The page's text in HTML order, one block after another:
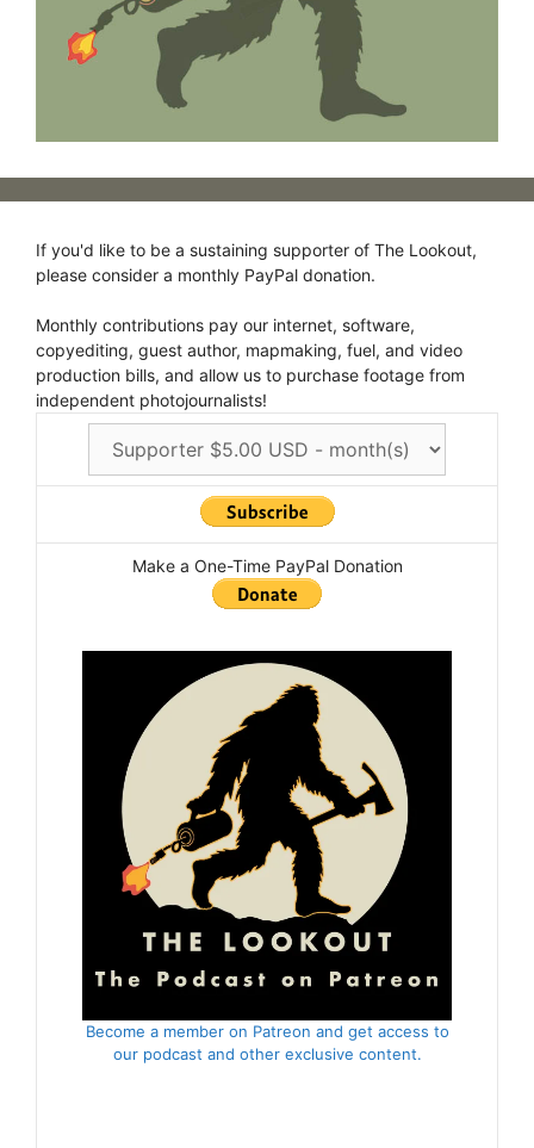
If you'd like to be a sustaining supporter of The Lookout,
please consider a monthly PayPal donation.
Monthly contributions pay our internet, software,
copyediting, guest author, mapmaking, fuel, and video
production bills, and allow us to purchase footage from
independent photojournalists!
Make a One-Time PayPal Donation
Become a member on Patreon and get access to
our podcast and other exclusive content.